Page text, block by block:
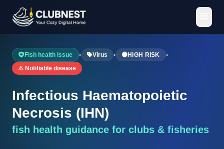
Fish health issue • Virus • 🟠HIGH RISK
•
⚠️ Notifiable disease
Infectious Haematopoietic
Necrosis (IHN)
fish health guidance for clubs & fisheries